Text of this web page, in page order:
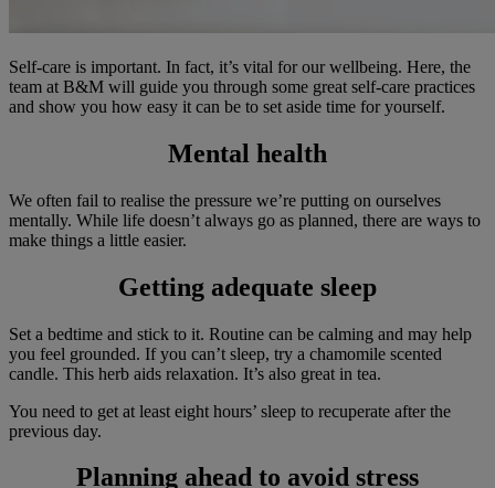
Self-care is important. In fact, it’s vital for our wellbeing. Here, the
team at B&M will guide you through some great self-care practices
and show you how easy it can be to set aside time for yourself.
Mental health
We often fail to realise the pressure we’re putting on ourselves
mentally. While life doesn’t always go as planned, there are ways to
make things a little easier.
Getting adequate sleep
Set a bedtime and stick to it. Routine can be calming and may help
you feel grounded. If you can’t sleep, try a chamomile scented
candle. This herb aids relaxation. It’s also great in tea.
You need to get at least eight hours’ sleep to recuperate after the
previous day.
Planning ahead to avoid stress